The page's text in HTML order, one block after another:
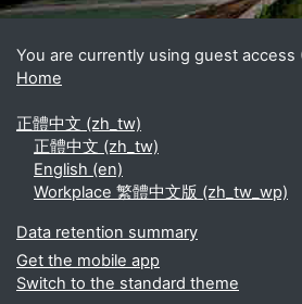
You are currently using guest access
Home
正體中文 ‎(zh_tw)‎
正體中文 ‎(zh_tw)‎
English ‎(en)‎
Workplace 繁體中文版 ‎(zh_tw_wp)‎
Data retention summary
Get the mobile app
Switch to the standard theme